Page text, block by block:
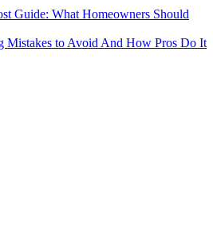
Guide: What Homeowners Should
Mistakes to Avoid And How Pros Do It